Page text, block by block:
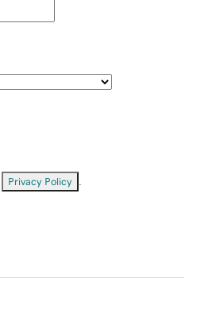
Privacy Policy